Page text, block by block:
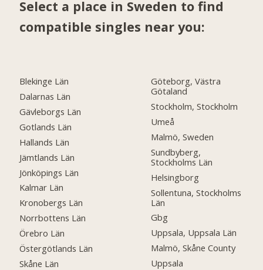
Select a place in Sweden to find
compatible singles near you:
Blekinge Län
Dalarnas Län
Gävleborgs Län
Gotlands Län
Hallands Län
Jämtlands Län
Jönköpings Län
Kalmar Län
Kronobergs Län
Norrbottens Län
Örebro Län
Östergötlands Län
Skåne Län
Göteborg, Västra
Götaland
Stockholm, Stockholm
Umeå
Malmö, Sweden
Sundbyberg,
Stockholms Län
Helsingborg
Sollentuna, Stockholms
Län
Gbg
Uppsala, Uppsala Län
Malmö, Skåne County
Uppsala